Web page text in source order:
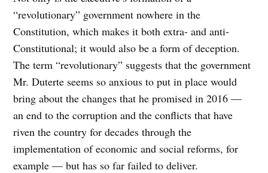
“revolutionary” government nowhere in the
Constitution, which makes it both extra- and anti-
Constitutional; it would also be a form of deception.
The term “revolutionary” suggests that the government
Mr. Duterte seems so anxious to put in place would
bring about the changes that he promised in 2016 —
an end to the corruption and the conflicts that have
riven the country for decades through the
implementation of economic and social reforms, for
example — but has so far failed to deliver.